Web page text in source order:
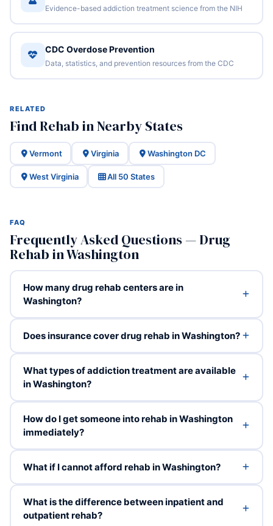
Evidence-based addiction treatment science from the NIH
CDC Overdose Prevention
Data, statistics, and prevention resources from the CDC
RELATED
Find Rehab in Nearby States
Vermont Virginia Washington DC
West Virginia All 50 States
FAQ
Frequently Asked Questions — Drug
Rehab in Washington
How many drug rehab centers are in
Washington?
Does insurance cover drug rehab in Washington?
What types of addiction treatment are available
in Washington?
How do I get someone into rehab in Washington
immediately?
What if I cannot afford rehab in Washington?
What is the difference between inpatient and
outpatient rehab?